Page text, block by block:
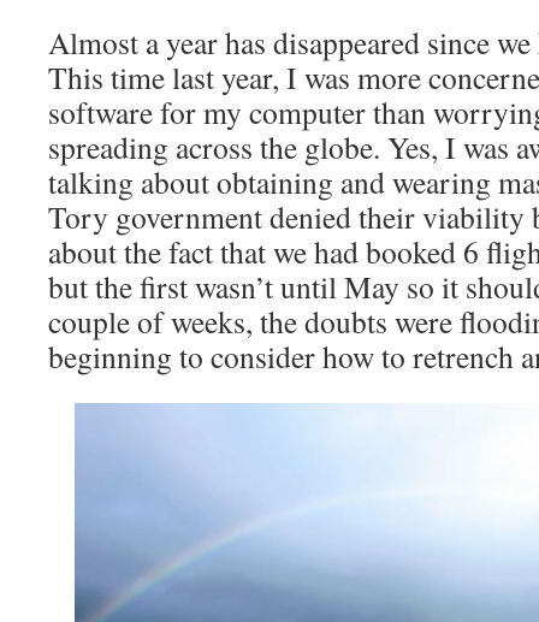
Almost a year has disappeared since
This time last year, I was more
software for my computer than
spreading across the globe. Yes, I was
talking about obtaining and wearing
Tory government denied their viability
about the fact that we had booked 6
but the first wasn’t until May so it
couple of weeks, the doubts were
beginning to consider how to retrench